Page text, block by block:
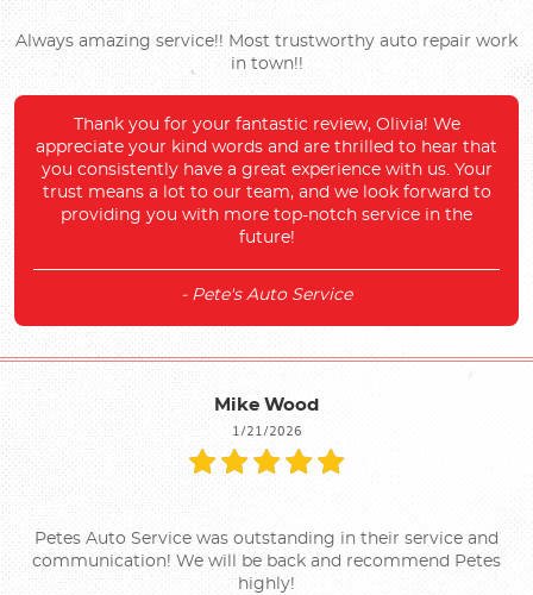
Always amazing service!! Most trustworthy auto repair work
in town!!
Thank you for your fantastic review, Olivia! We
appreciate your kind words and are thrilled to hear that
you consistently have a great experience with us. Your
trust means a lot to our team, and we look forward to
providing you with more top-notch service in the
future!
- Pete's Auto Service
Mike Wood
1/21/2026
Petes Auto Service was outstanding in their service and
communication! We will be back and recommend Petes
highly!